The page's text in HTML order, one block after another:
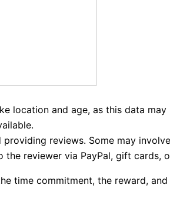
location and age, as this data
reviews. Some may
reviewer via PayPal, gift cards,
time commitment, the reward,